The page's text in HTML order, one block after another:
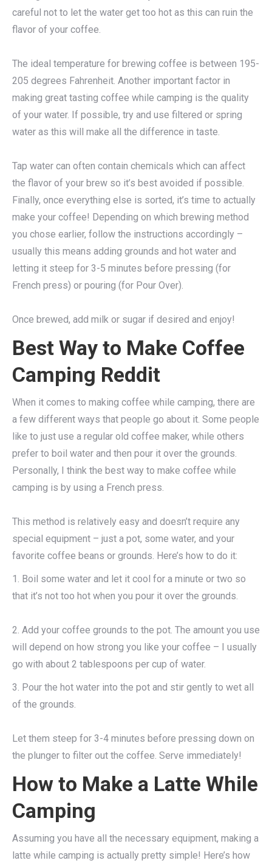
careful not to let the water get too hot as this can ruin the
flavor of your coffee.
The ideal temperature for brewing coffee is between 195-
205 degrees Fahrenheit. Another important factor in
making great tasting coffee while camping is the quality
of your water. If possible, try and use filtered or spring
water as this will make all the difference in taste.
Tap water can often contain chemicals which can affect
the flavor of your brew so it’s best avoided if possible.
Finally, once everything else is sorted, it’s time to actually
make your coffee! Depending on which brewing method
you chose earlier, follow the instructions accordingly –
usually this means adding grounds and hot water and
letting it steep for 3-5 minutes before pressing (for
French press) or pouring (for Pour Over).
Once brewed, add milk or sugar if desired and enjoy!
Best Way to Make Coffee
Camping Reddit
When it comes to making coffee while camping, there are
a few different ways that people go about it. Some people
like to just use a regular old coffee maker, while others
prefer to boil water and then pour it over the grounds.
Personally, I think the best way to make coffee while
camping is by using a French press.
This method is relatively easy and doesn’t require any
special equipment – just a pot, some water, and your
favorite coffee beans or grounds. Here’s how to do it:
1. Boil some water and let it cool for a minute or two so
that it’s not too hot when you pour it over the grounds.
2. Add your coffee grounds to the pot. The amount you use
will depend on how strong you like your coffee – I usually
go with about 2 tablespoons per cup of water.
3. Pour the hot water into the pot and stir gently to wet all
of the grounds.
Let them steep for 3-4 minutes before pressing down on
the plunger to filter out the coffee. Serve immediately!
How to Make a Latte While
Camping
Assuming you have all the necessary equipment, making a
latte while camping is actually pretty simple! Here’s how